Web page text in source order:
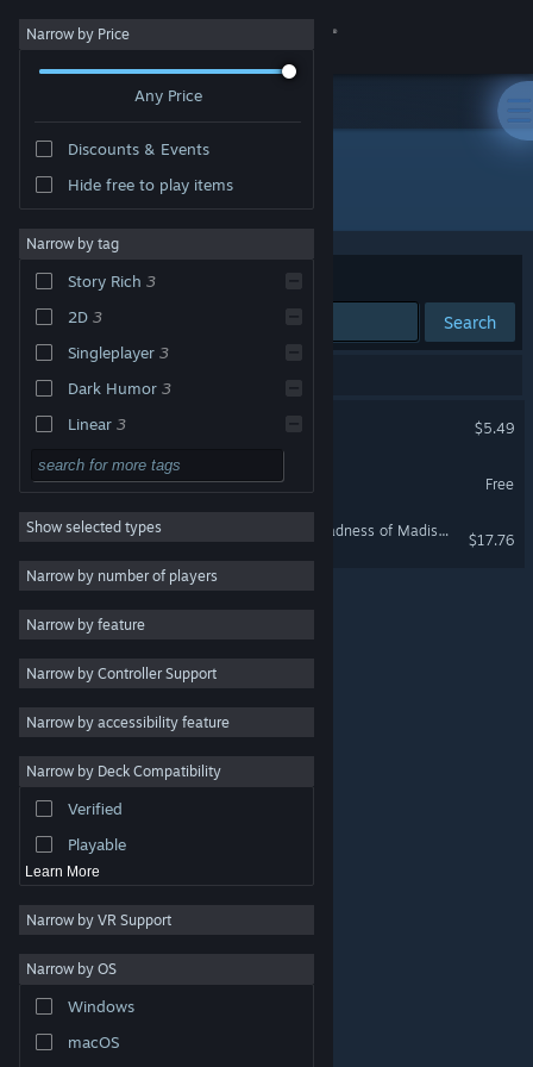
Sign in
About
Change language
Get the Steam Mobile App
View desktop website
are property of their respective owners in the US and
other countries.
Steam Subscriber Agreement
Narrow by Price
Any Price
Discounts & Events
Hide free to play items
Narrow by tag
Story Rich 3
2D 3
Singleplayer 3
Dark Humor 3
Linear 3
Strategy
Action
Adventure
Design & Illustration
Free to Play
RPG
Massively Multiplayer
Early Access
Casual
Show selected types
Narrow by number of players
Narrow by feature
Narrow by Controller Support
Narrow by accessibility feature
Narrow by Deck Compatibility
Verified
Playable
Learn More
Narrow by VR Support
Narrow by OS
Windows
macOS
"wageslave"
Sort by Relevance
Search
$5.49
wageslave Demo
Free
/Conspiracy/ Girls >The Madness of Madison Delaroux
$17.76